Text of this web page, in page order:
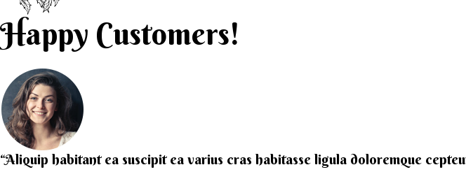
Happy Customers!
“Aliquip habitant ea suscipit ea varius cras habitasse ligula doloremque